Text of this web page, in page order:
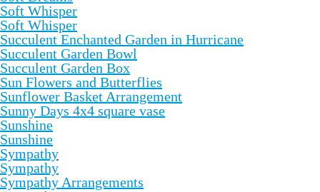
Soft Whisper
Soft Whisper
Succulent Enchanted Garden in Hurricane
Succulent Garden Bowl
Succulent Garden Box
Sun Flowers and Butterflies
Sunflower Basket Arrangement
Sunny Days 4x4 square vase
Sunshine
Sunshine
Sympathy
Sympathy
Sympathy Arrangements